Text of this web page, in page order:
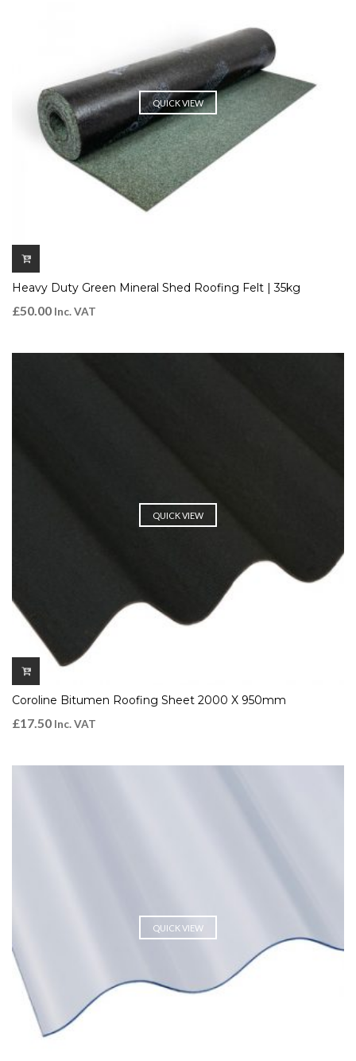
QUICK VIEW
Heavy Duty Green Mineral Shed Roofing Felt | 35kg
£50.00 Inc. VAT
QUICK VIEW
Coroline Bitumen Roofing Sheet 2000 X 950mm
£17.50 Inc. VAT
QUICK VIEW